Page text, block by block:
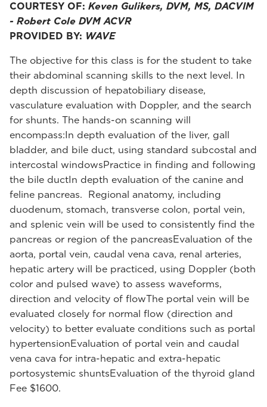
COURTESY OF: Keven Gulikers, DVM, MS, DACVIM
- Robert Cole DVM ACVR
PROVIDED BY: WAVE
The objective for this class is for the student to take
their abdominal scanning skills to the next level. In
depth discussion of hepatobiliary disease,
vasculature evaluation with Doppler, and the search
for shunts. The hands-on scanning will
encompass:In depth evaluation of the liver, gall
bladder, and bile duct, using standard subcostal and
intercostal windowsPractice in finding and following
the bile ductIn depth evaluation of the canine and
feline pancreas. Regional anatomy, including
duodenum, stomach, transverse colon, portal vein,
and splenic vein will be used to consistently find the
pancreas or region of the pancreasEvaluation of the
aorta, portal vein, caudal vena cava, renal arteries,
hepatic artery will be practiced, using Doppler (both
color and pulsed wave) to assess waveforms,
direction and velocity of flowThe portal vein will be
evaluated closely for normal flow (direction and
velocity) to better evaluate conditions such as portal
hypertensionEvaluation of portal vein and caudal
vena cava for intra-hepatic and extra-hepatic
portosystemic shuntsEvaluation of the thyroid gland
Fee $1600.